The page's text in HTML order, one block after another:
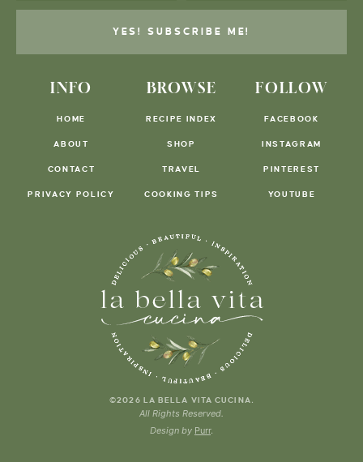
INFO
HOME
ABOUT
CONTACT
PRIVACY POLICY
BROWSE
RECIPE INDEX
SHOP
TRAVEL
COOKING TIPS
FOLLOW
FACEBOOK
INSTAGRAM
PINTEREST
YOUTUBE
YES! SUBSCRIBE ME!
©2026 LA BELLA VITA CUCINA.
All Rights Reserved.
Design by Purr.